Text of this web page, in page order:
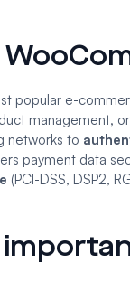
popular e-
management,
networks to
payment data
(PCI-DSS, DSP2,